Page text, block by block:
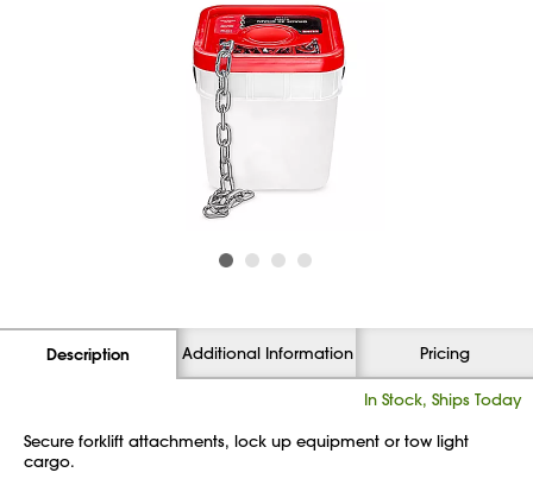
Description Additional Information Pricing
In Stock, Ships Today
Secure forklift attachments, lock up equipment or tow light
cargo.